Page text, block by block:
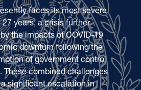
faces its most severe
years, a crisis further
the impacts of COVID-19
downturn following the
of government control
These combined challenges
significant escalation in